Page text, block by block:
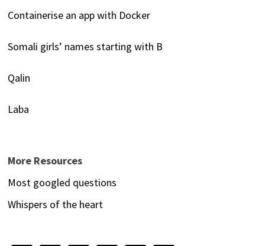
Containerise an app with Docker
Somali girls’ names starting with B
Qalin
Laba
More Resources
Most googled questions
Whispers of the heart